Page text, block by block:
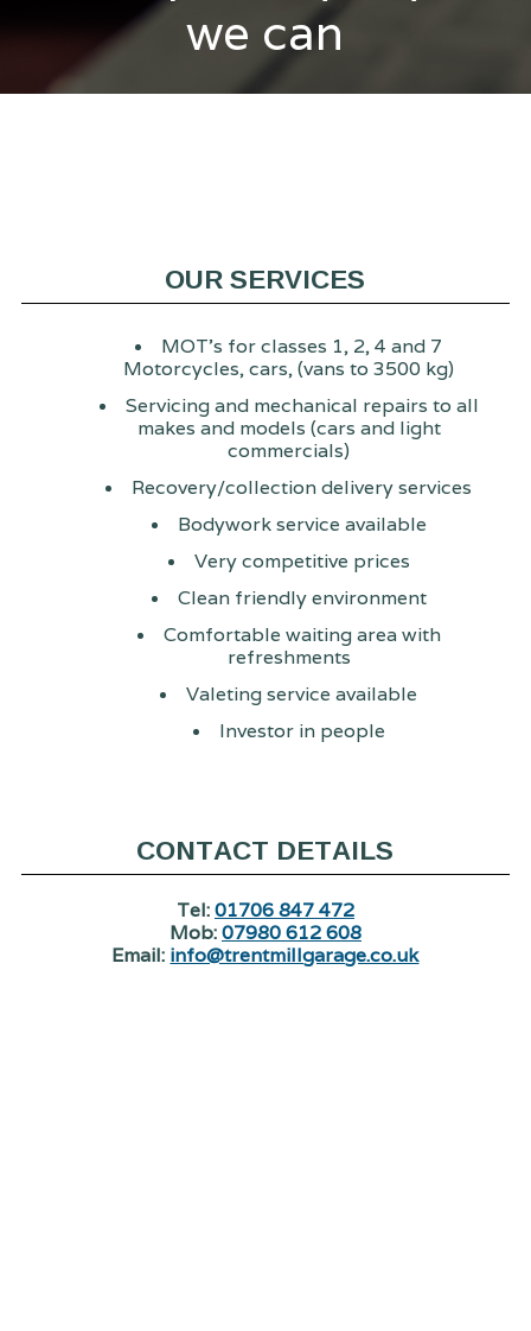
we can
OUR SERVICES
MOT's for classes 1, 2, 4 and 7
Motorcycles, cars, (vans to 3500 kg)
Servicing and mechanical repairs to all
makes and models (cars and light
commercials)
Recovery/collection delivery services
Bodywork service available
Very competitive prices
Clean friendly environment
Comfortable waiting area with
refreshments
Valeting service available
Investor in people
CONTACT DETAILS
Tel:01706 847 472
Mob:07980 612 608
Email: info@trentmillgarage.co.uk